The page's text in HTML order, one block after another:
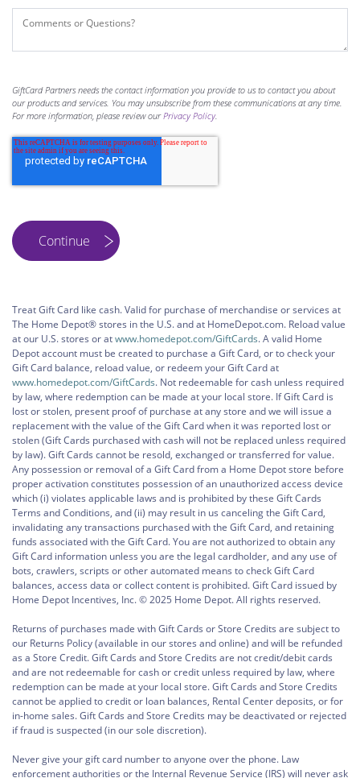
GiftCard Partners needs the contact information you provide to us to contact you about
our products and services. You may unsubscribe from these communications at any time.
For more information, please review ourPrivacy Policy.
Treat Gift Card like cash. Valid for purchase of merchandise or services at
The Home Depot® stores in the U.S. and at HomeDepot.com. Reload value
at our U.S. stores or atwww.homedepot.com/GiftCards. A valid Home
Depot account must be created to purchase a Gift Card, or to check your
Gift Card balance, reload value, or redeem your Gift Card at
www.homedepot.com/GiftCards. Not redeemable for cash unless required
by law, where redemption can be made at your local store. If Gift Card is
lost or stolen, present proof of purchase at any store and we will issue a
replacement with the value of the Gift Card when it was reported lost or
stolen (Gift Cards purchased with cash will not be replaced unless required
by law). Gift Cards cannot be resold, exchanged or transferred for value.
Any possession or removal of a Gift Card from a Home Depot store before
proper activation constitutes possession of an unauthorized access device
which (i) violates applicable laws and is prohibited by these Gift Cards
Terms and Conditions, and (ii) may result in us canceling the Gift Card,
invalidating any transactions purchased with the Gift Card, and retaining
funds associated with the Gift Card. You are not authorized to obtain any
Gift Card information unless you are the legal cardholder, and any use of
bots, crawlers, scripts or other automated means to check Gift Card
balances, access data or collect content is prohibited. Gift Card issued by
Home Depot Incentives, Inc. © 2025 Home Depot. All rights reserved.
Returns of purchases made with Gift Cards or Store Credits are subject to
our Returns Policy (available in our stores and online) and will be refunded
as a Store Credit. Gift Cards and Store Credits are not credit/debit cards
and are not redeemable for cash or credit unless required by law, where
redemption can be made at your local store. Gift Cards and Store Credits
cannot be applied to credit or loan balances, Rental Center deposits, or for
in-home sales. Gift Cards and Store Credits may be deactivated or rejected
if fraud is suspected (in our sole discretion).
Never give your gift card number to anyone over the phone. Law
enforcement authorities or the Internal Revenue Service (IRS) will never ask